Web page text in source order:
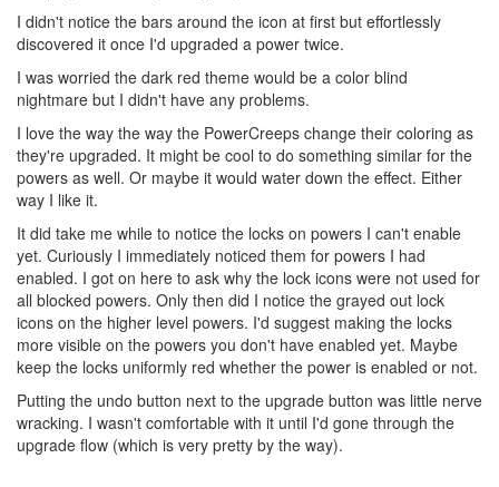
I didn't notice the bars around the icon at first but effortlessly
discovered it once I'd upgraded a power twice.
I was worried the dark red theme would be a color blind
nightmare but I didn't have any problems.
I love the way the way the PowerCreeps change their coloring as
they're upgraded. It might be cool to do something similar for the
powers as well. Or maybe it would water down the effect. Either
way I like it.
It did take me while to notice the locks on powers I can't enable
yet. Curiously I immediately noticed them for powers I had
enabled. I got on here to ask why the lock icons were not used for
all blocked powers. Only then did I notice the grayed out lock
icons on the higher level powers. I'd suggest making the locks
more visible on the powers you don't have enabled yet. Maybe
keep the locks uniformly red whether the power is enabled or not.
Putting the undo button next to the upgrade button was little nerve
wracking. I wasn't comfortable with it until I'd gone through the
upgrade flow (which is very pretty by the way).